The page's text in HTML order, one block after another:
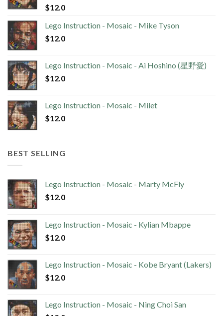
$12.0
Lego Instruction - Mosaic - Mike Tyson
$12.0
Lego Instruction - Mosaic - Ai Hoshino (星野愛)
$12.0
Lego Instruction - Mosaic - Milet
$12.0
BEST SELLING
Lego Instruction - Mosaic - Marty McFly
$12.0
Lego Instruction - Mosaic - Kylian Mbappe
$12.0
Lego Instruction - Mosaic - Kobe Bryant (Lakers)
$12.0
Lego Instruction - Mosaic - Ning Choi San